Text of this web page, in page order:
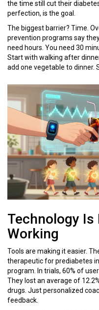
the time still cut their
perfection, is the goal.
The biggest barrier? Time.
prevention programs say
need hours. You need 30
Start with walking after
add one vegetable to dinner.
Technology Is
Working
Tools are making it easier.
therapeutic for prediabetes
program. In trials, 60% of
They lost an average of
drugs. Just personalized
feedback.